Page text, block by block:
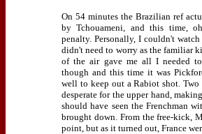
On 54 minutes the Brazilian ref
by Tchouameni, and this time,
penalty. Personally, I couldn't
didn't need to worry as the familiar
of the air gave me all I needed
though and this time it was
well to keep out a Rabiot shot. Two
desperate for the upper hand,
should have seen the Frenchman
brought down. From the free-kick,
point, but as it turned out, France